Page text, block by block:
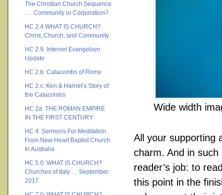
The Christian Church Sequence
…. Community or Corporation?
HC 2.4 WHAT IS CHURCH?
Christ, Church, and Community
HC 2.9: Internet Evangelism
Update
HC 2.b: Catacombs of Rome
HC 2.c: Ken & Harriet’s Story of
the Catacombs
HC 2a: THE ROMAN EMPIRE
IN THE FIRST CENTURY
HC 4: Sermons For Meditation
From New Heart Baptist Church
In Australia
HC 5.0: WHAT IS CHURCH?
Churches of Italy … September
2017
Wide width
All your supporting
charm. And in
reader’s job: to
this point in the